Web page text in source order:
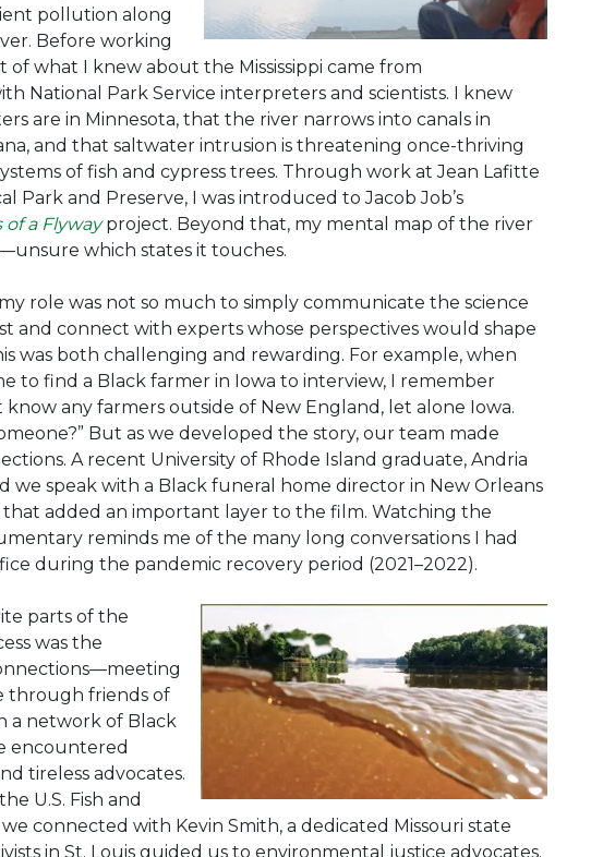
pollution along
Before working
of what I knew about the Mississippi came from
National Park Service interpreters and scientists. I knew
are in Minnesota, that the river narrows into canals in
and that saltwater intrusion is threatening once-thriving
of fish and cypress trees. Through work at Jean Lafitte
Park and Preserve, I was introduced to Jacob Job’s
of a Flywayproject. Beyond that, my mental map of the river
which states it touches.
role was not so much to simply communicate the science
and connect with experts whose perspectives would shape
was both challenging and rewarding. For example, when
to find a Black farmer in Iowa to interview, I remember
know any farmers outside of New England, let alone Iowa.
But as we developed the story, our team made
A recent University of Rhode Island graduate, Andria
we speak with a Black funeral home director in New Orleans
added an important layer to the film. Watching the
reminds me of the many long conversations I had
during the pandemic recovery period (2021–2022).
parts of the
was the
through friends of
a network of Black
encountered
tireless advocates.
U.S. Fish and
connected with Kevin Smith, a dedicated Missouri state
in St. Louis guided us to environmental justice advocates.